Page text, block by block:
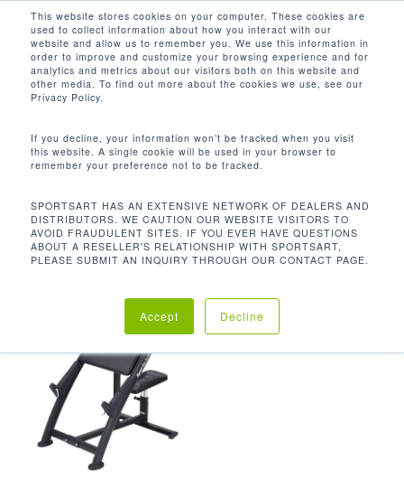
This website stores cookies on your computer. These cookies are
used to collect information about how you interact with our
website and allow us to remember you. We use this information in
order to improve and customize your browsing experience and for
analytics and metrics about our visitors both on this website and
other media. To find out more about the cookies we use, see our
Privacy Policy.
If you decline, your information won’t be tracked when you visit
this website. A single cookie will be used in your browser to
remember your preference not to be tracked.
SPORTSART HAS AN EXTENSIVE NETWORK OF DEALERS AND
DISTRIBUTORS. WE CAUTION OUR WEBSITE VISITORS TO
AVOID FRAUDULENT SITES. IF YOU EVER HAVE QUESTIONS
ABOUT A RESELLER'S RELATIONSHIP WITH SPORTSART,
PLEASE SUBMIT AN INQUIRY THROUGH OUR CONTACT PAGE.
Accept Decline
main
content
search
48.8 X 30.9 X 37.5 IN / 124 X 78.5 X
95.4 CM
默认产品排序
显示单一结果
首页 尺寸 (长 x 宽 x 高)
48.8 x
30.9 x 37.5 in / 124 x 78.5 x 95.4 cm
Close
Menu